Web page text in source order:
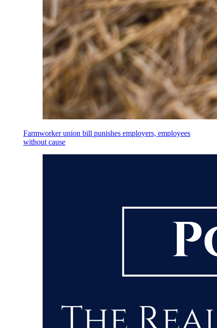
Farmworker union bill punishes employers, employees
without cause